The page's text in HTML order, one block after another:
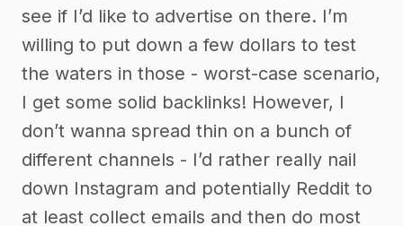
see if I’d like to advertise on there. I’m
willing to put down a few dollars to test
the waters in those - worst-case scenario,
I get some solid backlinks! However, I
don’t wanna spread thin on a bunch of
different channels - I’d rather really nail
down Instagram and potentially Reddit to
at least collect emails and then do most